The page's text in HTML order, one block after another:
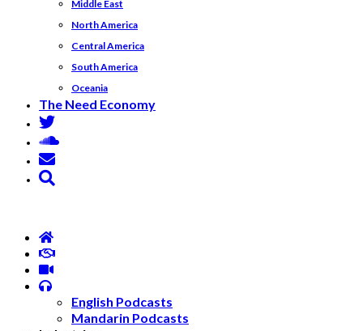
Middle East
North America
Central America
South America
Oceania
The Need Economy
English Podcasts
Mandarin Podcasts